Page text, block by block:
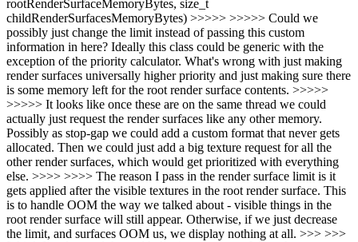
rootRenderSurfaceMemoryBytes, size_t
childRenderSurfacesMemoryBytes) >>>>> >>>>> Could we
possibly just change the limit instead of passing this custom
information in here? Ideally this class could be generic with the
exception of the priority calculator. What's wrong with just making
render surfaces universally higher priority and just making sure there
is some memory left for the root render surface contents. >>>>>
>>>>> It looks like once these are on the same thread we could
actually just request the render surfaces like any other memory.
Possibly as stop-gap we could add a custom format that never gets
allocated. Then we could just add a big texture request for all the
other render surfaces, which would get prioritized with everything
else. >>>> >>>> The reason I pass in the render surface limit is it
gets applied after the visible textures in the root render surface. This
is to handle OOM the way we talked about - visible things in the
root render surface will still appear. Otherwise, if we just decrease
the limit, and surfaces OOM us, we display nothing at all. >>> >>>